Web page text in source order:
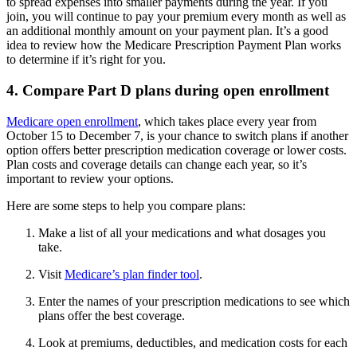
join, you will continue to pay your premium every month as well as
an additional monthly amount on your payment plan. It’s a good
idea to review how the Medicare Prescription Payment Plan works
to determine if it’s right for you.
4. Compare Part D plans during open enrollment
Medicare open enrollment, which takes place every year from
October 15 to December 7, is your chance to switch plans if another
option offers better prescription medication coverage or lower costs.
Plan costs and coverage details can change each year, so it’s
important to review your options.
Here are some steps to help you compare plans:
Make a list of all your medications and what dosages you
take.
Visit Medicare’s plan finder tool.
Enter the names of your prescription medications to see which
plans offer the best coverage.
Look at premiums, deductibles, and medication costs for each